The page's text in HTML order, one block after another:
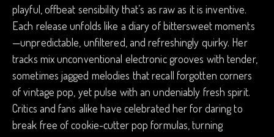
playful, offbeat sensibility that’s as raw as it is inventive.
Each release unfolds like a diary of bittersweet moments
—unpredictable, unfiltered, and refreshingly quirky. Her
tracks mix unconventional electronic grooves with tender,
sometimes jagged melodies that recall forgotten corners
of vintage pop, yet pulse with an undeniably fresh spirit.
Critics and fans alike have celebrated her for daring to
break free of cookie-cutter pop formulas, turning